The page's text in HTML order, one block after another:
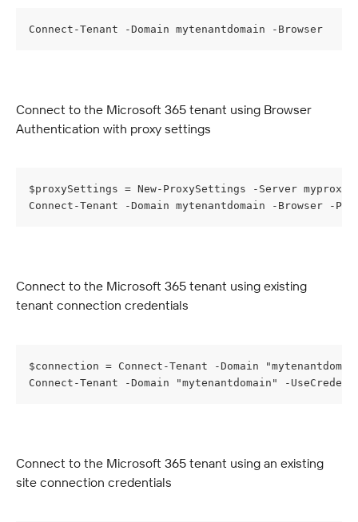
Connect-Tenant -Domain mytenantdomain -Browser
Connect to the Microsoft 365 tenant using Browser
Authentication with proxy settings
$proxySettings = New-ProxySettings -Server
Connect-Tenant -Domain mytenantdomain -Browser -
Connect to the Microsoft 365 tenant using existing
tenant connection credentials
$connection = Connect-Tenant -Domain
Connect-Tenant -Domain "mytenantdomain" -
Connect to the Microsoft 365 tenant using an existing
site connection credentials